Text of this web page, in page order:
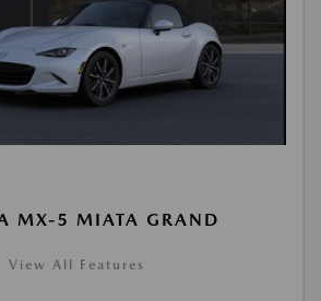
MX-5 MIATA GRAND
View All Features